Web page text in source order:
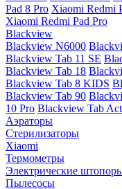
Pad 8 Pro Xiaomi Redmi
Xiaomi Redmi Pad Pro
Blackview
Blackview N6000
Blackview Tab 11 SE
Blackview Tab 18
Blackview Tab 8 KIDS
Blackview Tab 90
10 Pro Blackview Tab
Аэраторы
Стерилизаторы
Xiaomi
Термометры
Электрические
Пылесосы